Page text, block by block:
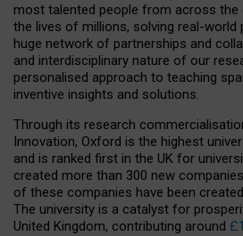
most talented people from across the
the lives of millions, solving real-world
huge network of partnerships and
and interdisciplinary nature of our
personalised approach to teaching
inventive insights and solutions.
Through its research
Innovation, Oxford is the highest
and is ranked first in the UK for
created more than 300 new
of these companies have been
The university is a catalyst for
United Kingdom, contributing around